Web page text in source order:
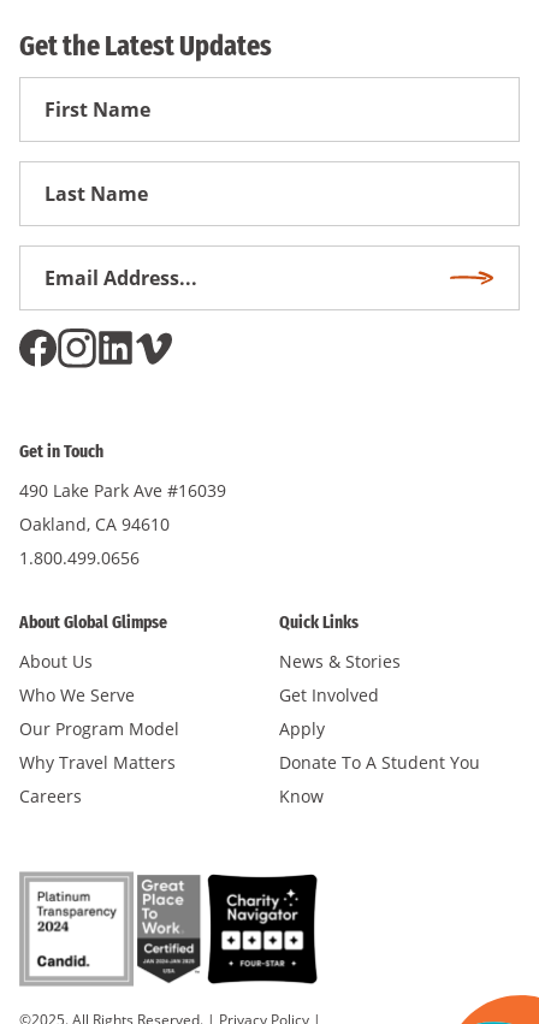
Get the Latest Updates
First
Get in Touch
490 Lake Park Ave #16039
Oakland, CA 94610
1.800.499.0656
About Global Glimpse
About Us
Who We Serve
Our Program Model
Why Travel Matters
Careers
Quick Links
News & Stories
Get Involved
Apply
Donate To A Student You
Know
©2025. All Rights Reserved. | Privacy Policy |